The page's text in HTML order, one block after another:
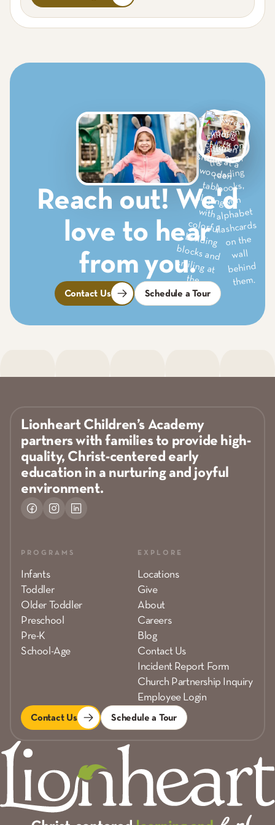
Saginaw
South Grapevine
Sylvania
Reach out! We'd
love to hear
from you.
Contact Us Schedule a Tour
Lionheart Children’s Academy
partners with families to provide high-
quality, Christ-centered early
education in a nurturing and joyful
environment.
PROGRAMS EXPLORE
Infants
Toddler
Older Toddler
Preschool
Pre-K
School-Age
Locations
Give
About
Careers
Blog
Contact Us
Incident Report Form
Church Partnership Inquiry
Employee Login
Contact Us Schedule a Tour